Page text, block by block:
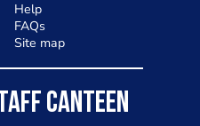
Help
FAQs
Site map
CANTEEN